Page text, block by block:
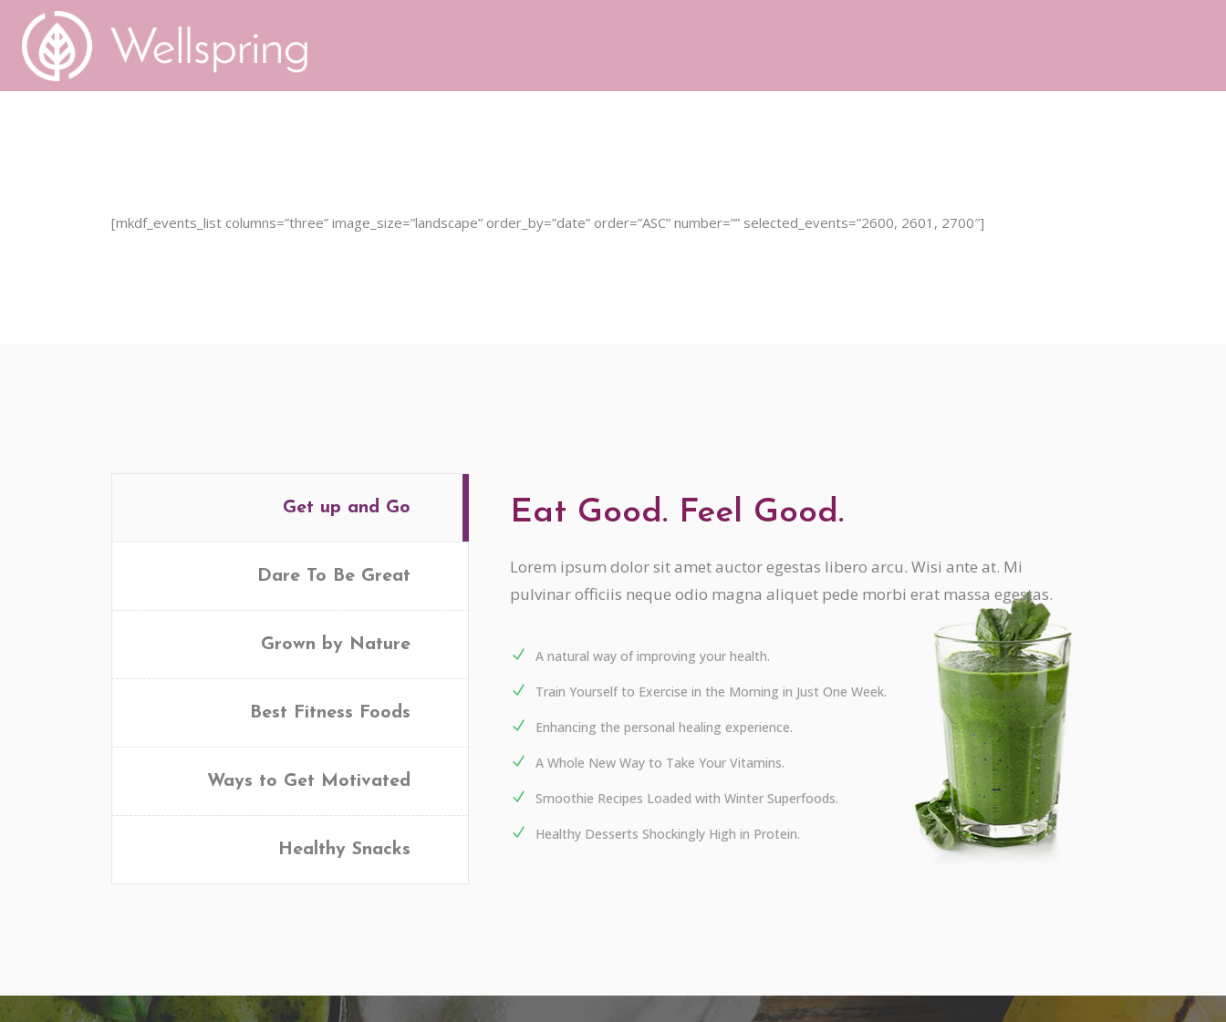
[mkdf_events_list columns=”three” image_size=”landscape” order_by=”date” order=”ASC” number=”” selected_events=”2600, 2601, 2700″]
Get up and Go
Dare To Be Great
Grown by Nature
Best Fitness Foods
Ways to Get Motivated
Healthy Snacks
Eat Good. Feel Good.
Lorem ipsum dolor sit amet auctor egestas libero arcu. Wisi ante at. Mi
pulvinar officiis neque odio magna aliquet pede morbi erat massa egestas.
A natural way of improving your health.
Train Yourself to Exercise in the Morning in Just One Week.
Enhancing the personal healing experience.
A Whole New Way to Take Your Vitamins.
Smoothie Recipes Loaded with Winter Superfoods.
Healthy Desserts Shockingly High in Protein.